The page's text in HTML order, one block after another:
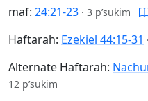
maf: 24:21-23 · 3 p’sukim
Haftarah: Ezekiel 44:15-31 ·
Alternate Haftarah:
12 p’sukim